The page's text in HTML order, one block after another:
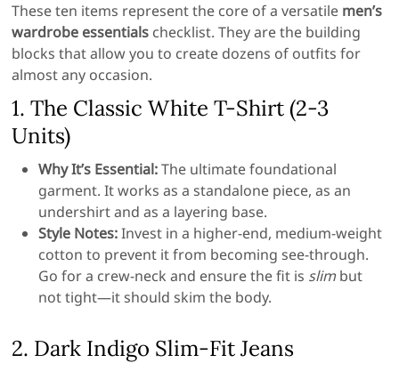
These ten items represent the core of a versatile men’s
wardrobe essentials checklist. They are the building
blocks that allow you to create dozens of outfits for
almost any occasion.
1. The Classic White T-Shirt (2-3
Units)
Why It’s Essential:The ultimate foundational
garment. It works as a standalone piece, as an
undershirt and as a layering base.
Style Notes:Invest in a higher-end, medium-weight
cotton to prevent it from becoming see-through.
Go for a crew-neck and ensure the fit is slimbut
not tight—it should skim the body.
2. Dark Indigo Slim-Fit Jeans